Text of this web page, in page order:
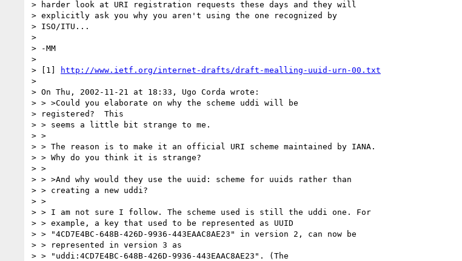
> harder look at URI registration requests these days and they will
> explicitly ask you why you aren't using the one recognized by
> ISO/ITU...
>
> -MM
>
> [1]
http://www.ietf.org/internet-drafts/draft-mealling-uuid-urn-00.txt
>
> On Thu, 2002-11-21 at 18:33, Ugo Corda wrote:
> > >Could you elaborate on why the scheme uddi will be
> registered?  This
> > seems a little bit strange to me.
> >
> > The reason is to make it an official URI scheme maintained by IANA.
> > Why do you think it is strange?
> >
> > >And why would they use the uuid: scheme for uuids rather than
> > creating a new uddi?
> >
> > I am not sure I follow. The scheme used is still the uddi one. For
> > example, a key that used to be represented as UUID
> > "4CD7E4BC-648B-426D-9936-443EAAC8AE23" in version 2, can now be
> > represented in version 3 as
> > "uddi:4CD7E4BC-648B-426D-9936-443EAAC8AE23". (The